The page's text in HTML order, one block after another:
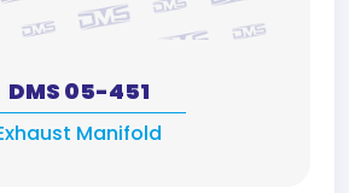
DMS 05-451
Manifold